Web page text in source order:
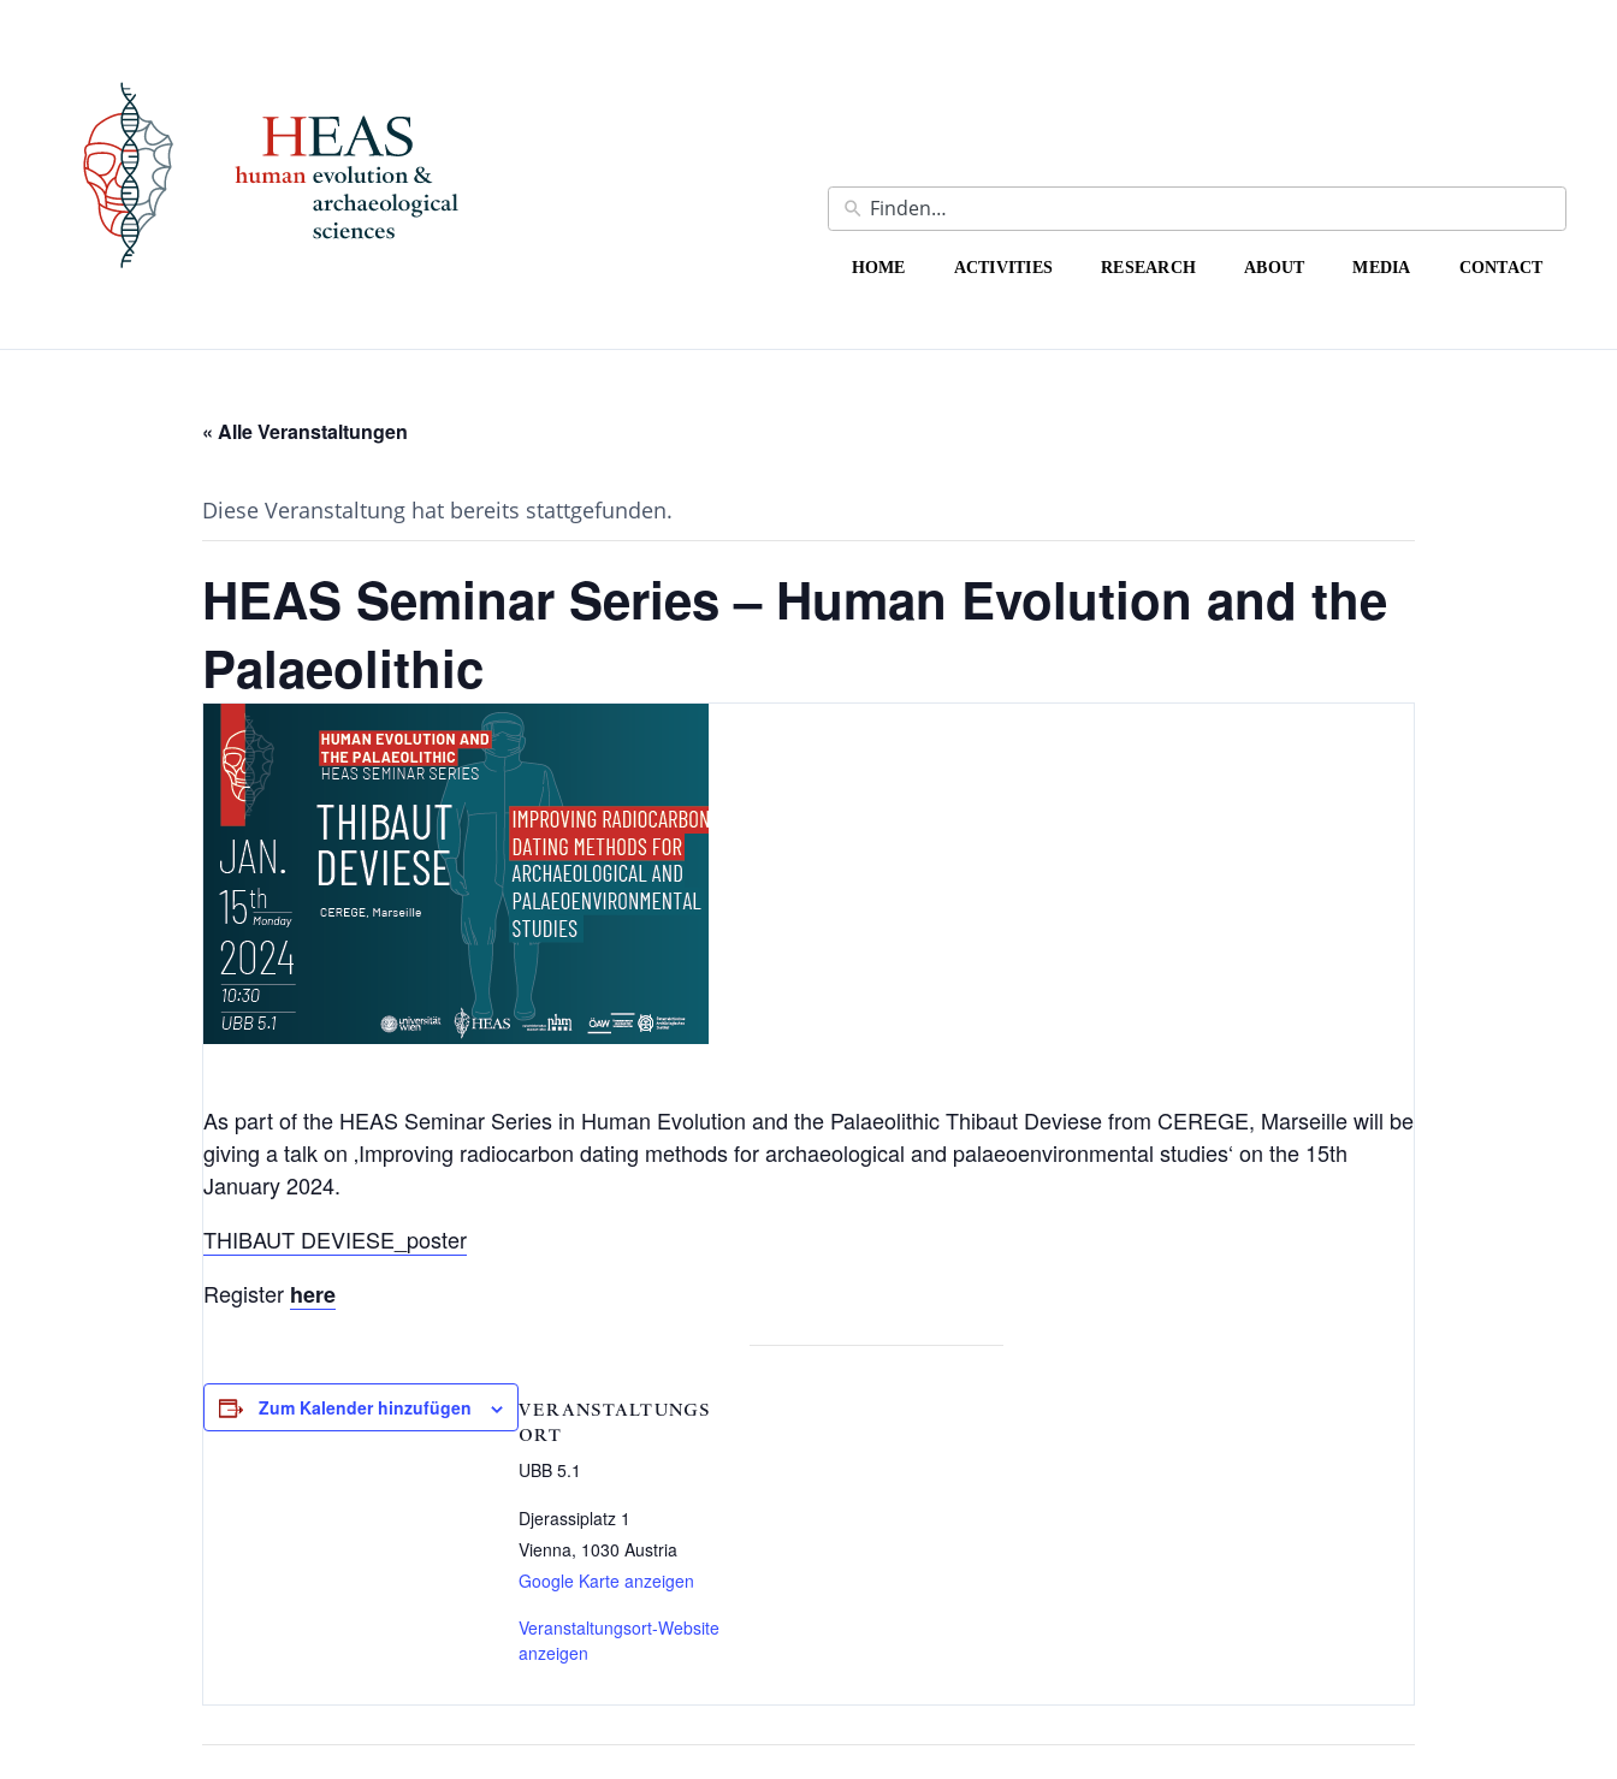
HOME ACTIVITIES RESEARCH ABOUT MEDIA CONTACT
« Alle Veranstaltungen
Diese Veranstaltung hat bereits stattgefunden.
HEAS Seminar Series – Human Evolution and the
Palaeolithic
As part of the HEAS Seminar Series in Human Evolution and the Palaeolithic Thibaut Deviese from CEREGE, Marseille will be
giving a talk on ‚Improving radiocarbon dating methods for archaeological and palaeoenvironmental studies‘ on the 15th
January 2024.
THIBAUT DEVIESE_poster
Register here
Zum Kalender hinzufügen
VERANSTALTUNGS
ORT
UBB 5.1
Djerassiplatz 1
Vienna, 1030 Austria
Google Karte anzeigen
Veranstaltungsort-Website
anzeigen